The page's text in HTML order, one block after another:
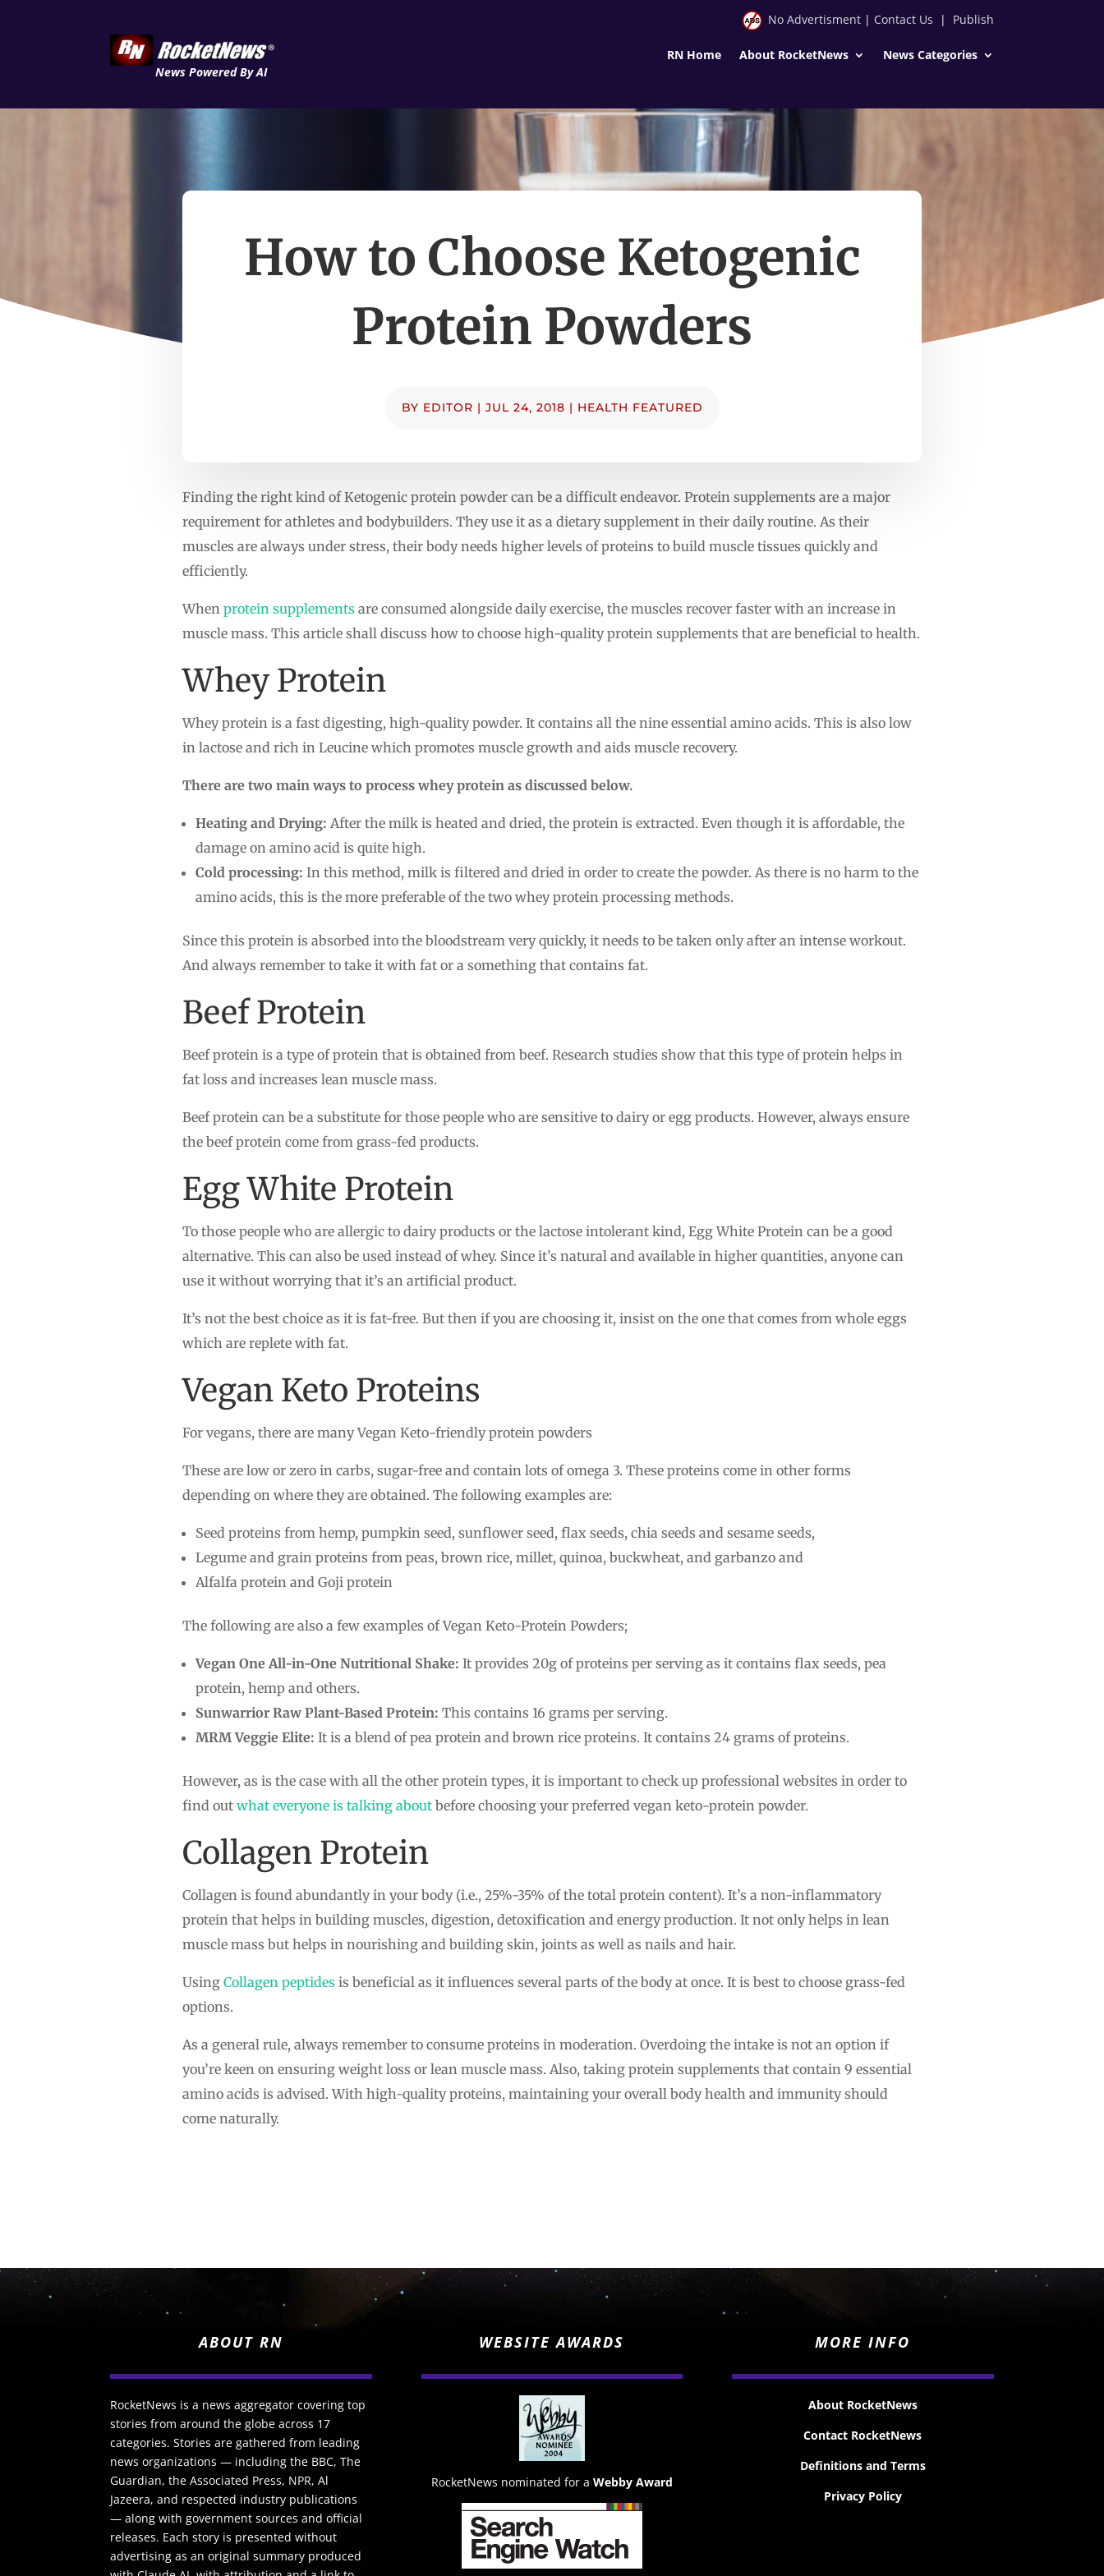
News Powered By AI
No Advertisment| Contact Us | Publish
RN Home About RocketNews News Categories
How to Choose Ketogenic
Protein Powders
BY EDITOR | JUL 24, 2018 | HEALTH FEATURED
Finding the right kind of Ketogenic protein powder can be a difficult endeavor. Protein supplements are a major
requirement for athletes and bodybuilders. They use it as a dietary supplement in their daily routine. As their
muscles are always under stress, their body needs higher levels of proteins to build muscle tissues quickly and
efficiently.
When protein supplements are consumed alongside daily exercise, the muscles recover faster with an increase in
muscle mass. This article shall discuss how to choose high-quality protein supplements that are beneficial to health.
Whey Protein
Whey protein is a fast digesting, high-quality powder. It contains all the nine essential amino acids. This is also low
in lactose and rich in Leucine which promotes muscle growth and aids muscle recovery.
There are two main ways to process whey protein as discussed below.
Heating and Drying: After the milk is heated and dried, the protein is extracted. Even though it is affordable, the
damage on amino acid is quite high.
Cold processing: In this method, milk is filtered and dried in order to create the powder. As there is no harm to the
amino acids, this is the more preferable of the two whey protein processing methods.
Since this protein is absorbed into the bloodstream very quickly, it needs to be taken only after an intense workout.
And always remember to take it with fat or a something that contains fat.
Beef Protein
Beef protein is a type of protein that is obtained from beef. Research studies show that this type of protein helps in
fat loss and increases lean muscle mass.
Beef protein can be a substitute for those people who are sensitive to dairy or egg products. However, always ensure
the beef protein come from grass-fed products.
Egg White Protein
To those people who are allergic to dairy products or the lactose intolerant kind, Egg White Protein can be a good
alternative. This can also be used instead of whey. Since it’s natural and available in higher quantities, anyone can
use it without worrying that it’s an artificial product.
It’s not the best choice as it is fat-free. But then if you are choosing it, insist on the one that comes from whole eggs
which are replete with fat.
Vegan Keto Proteins
For vegans, there are many Vegan Keto-friendly protein powders
These are low or zero in carbs, sugar-free and contain lots of omega 3. These proteins come in other forms
depending on where they are obtained. The following examples are:
Seed proteins from hemp, pumpkin seed, sunflower seed, flax seeds, chia seeds and sesame seeds,
Legume and grain proteins from peas, brown rice, millet, quinoa, buckwheat, and garbanzo and
Alfalfa protein and Goji protein
The following are also a few examples of Vegan Keto-Protein Powders;
Vegan One All-in-One Nutritional Shake: It provides 20g of proteins per serving as it contains flax seeds, pea
protein, hemp and others.
Sunwarrior Raw Plant-Based Protein: This contains 16 grams per serving.
MRM Veggie Elite: It is a blend of pea protein and brown rice proteins. It contains 24 grams of proteins.
However, as is the case with all the other protein types, it is important to check up professional websites in order to
find out what everyone is talking about before choosing your preferred vegan keto-protein powder.
Collagen Protein
Collagen is found abundantly in your body (i.e., 25%-35% of the total protein content). It’s a non-inflammatory
protein that helps in building muscles, digestion, detoxification and energy production. It not only helps in lean
muscle mass but helps in nourishing and building skin, joints as well as nails and hair.
Using Collagen peptides is beneficial as it influences several parts of the body at once. It is best to choose grass-fed
options.
As a general rule, always remember to consume proteins in moderation. Overdoing the intake is not an option if
you’re keen on ensuring weight loss or lean muscle mass. Also, taking protein supplements that contain 9 essential
amino acids is advised. With high-quality proteins, maintaining your overall body health and immunity should
come naturally.
ABOUT RN
RocketNews is a news aggregator covering top
stories from around the globe across 17
categories. Stories are gathered from leading
news organizations — including the BBC, The
Guardian, the Associated Press, NPR, Al
Jazeera, and respected industry publications
— along with government sources and official
releases. Each story is presented without
advertising as an original summary produced
WEBSITE AWARDS
RocketNews nominated for a Webby Award
MORE INFO
About RocketNews
Contact RocketNews
Definitions and Terms
Privacy Policy